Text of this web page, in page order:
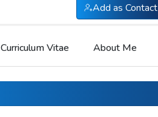
Add as Contact
Curriculum Vitae About Me